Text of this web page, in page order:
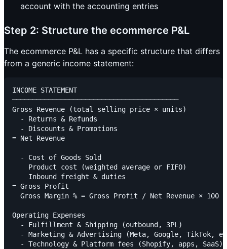
account with the accounting entries
Step 2: Structure the ecommerce P&L
The ecommerce P&L has a specific structure that differs
from a generic income statement:
INCOME STATEMENT
─────────────────────────────────────────
Gross Revenue (total selling price × units)
  - Returns & Refunds
  - Discounts & Promotions
= Net Revenue
  - Cost of Goods Sold
    Product cost (weighted average or FIFO)
    Inbound freight & duties
= Gross Profit
  Gross Margin % = Gross Profit / Net Revenue × 100
Operating Expenses
  - Fulfillment & Shipping (outbound, 3PL)
- Marketing & Advertising (Meta, Google, TikTok,
  - Technology & Platform fees (Shopify, apps, SaaS)